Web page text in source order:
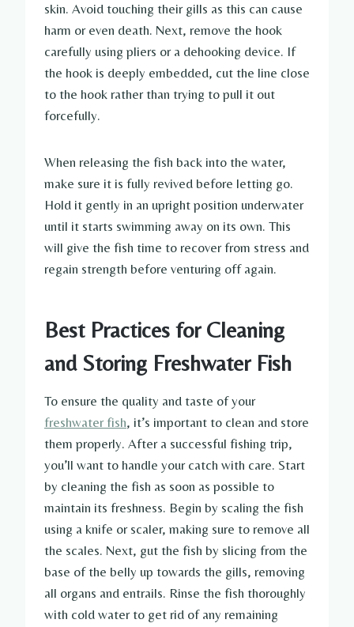
skin. Avoid touching their gills as this can cause
harm or even death. Next, remove the hook
carefully using pliers or a dehooking device. If
the hook is deeply embedded, cut the line close
to the hook rather than trying to pull it out
forcefully.
When releasing the fish back into the water,
make sure it is fully revived before letting go.
Hold it gently in an upright position underwater
until it starts swimming away on its own. This
will give the fish time to recover from stress and
regain strength before venturing off again.
Best Practices for Cleaning
and Storing Freshwater Fish
To ensure the quality and taste of your
freshwater fish, it’s important to clean and store
them properly. After a successful fishing trip,
you’ll want to handle your catch with care. Start
by cleaning the fish as soon as possible to
maintain its freshness. Begin by scaling the fish
using a knife or scaler, making sure to remove all
the scales. Next, gut the fish by slicing from the
base of the belly up towards the gills, removing
all organs and entrails. Rinse the fish thoroughly
with cold water to get rid of any remaining